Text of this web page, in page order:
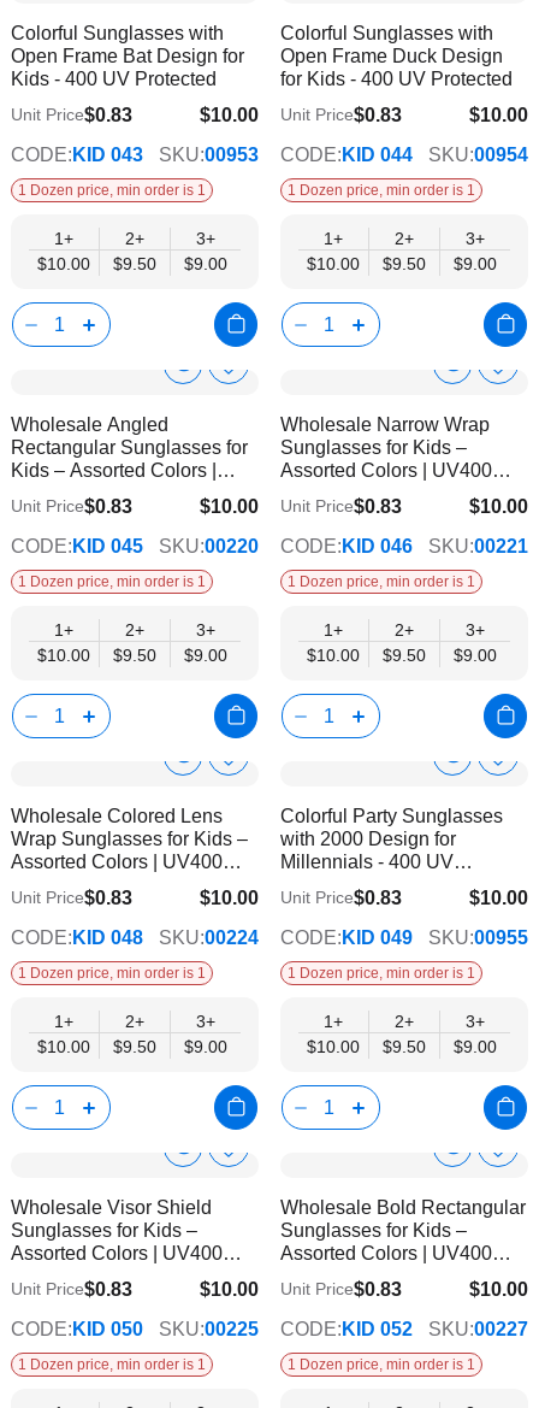
Info
List
Colorful Sunglasses with
Open Frame Bat Design for
Kids - 400 UV Protected
$10.00
$9.00
Unit Price$0.83
CODE: KID 043 SKU:00953
1 Dozen price, min order is 1
1+
$10.00
2+
$9.50
3+
$9.00
Info
List
Colorful Sunglasses with
Open Frame Duck Design
for Kids - 400 UV Protected
$10.00
$9.00
Unit Price$0.83
CODE: KID 044 SKU:00954
1 Dozen price, min order is 1
1+
$10.00
2+
$9.50
3+
$9.00
Show
Add
List
Wholesale Angled
Rectangular Sunglasses for
Kids – Assorted Colors |
UV400 Protection
$10.00
$9.00
Unit Price$0.83
CODE: KID 045 SKU:00220
1 Dozen price, min order is 1
1+
$10.00
2+
$9.50
3+
$9.00
Show
Info
Add
Wholesale Narrow Wrap
Sunglasses for Kids –
Assorted Colors | UV400
Protection
$10.00
$9.00
Unit Price$0.83
CODE: KID 046 SKU:00221
1 Dozen price, min order is 1
1+
$10.00
2+
$9.50
3+
$9.00
Show
Info
Add
List
Wholesale Colored Lens
Wrap Sunglasses for Kids –
Assorted Colors | UV400
Protection
$10.00
$9.00
Unit Price$0.83
CODE: KID 048 SKU:00224
1 Dozen price, min order is 1
1+
$10.00
2+
$9.50
3+
$9.00
Show
Info
Add
Wish
Colorful Party Sunglasses
with 2000 Design for
Millennials - 400 UV
Protected
$10.00
$9.00
Unit Price$0.83
CODE: KID 049 SKU:00955
1 Dozen price, min order is 1
1+
$10.00
2+
$9.50
3+
$9.00
Show
Info
Add
Wholesale Visor Shield
Sunglasses for Kids –
Assorted Colors | UV400
Protection
$10.00
$9.00
Unit Price$0.83
CODE: KID 050 SKU:00225
1 Dozen price, min order is 1
Show
Info
Add
Wish
Wholesale Bold Rectangular
Sunglasses for Kids –
Assorted Colors | UV400
Protection
$10.00
$9.00
Unit Price$0.83
CODE: KID 052 SKU:00227
1 Dozen price, min order is 1